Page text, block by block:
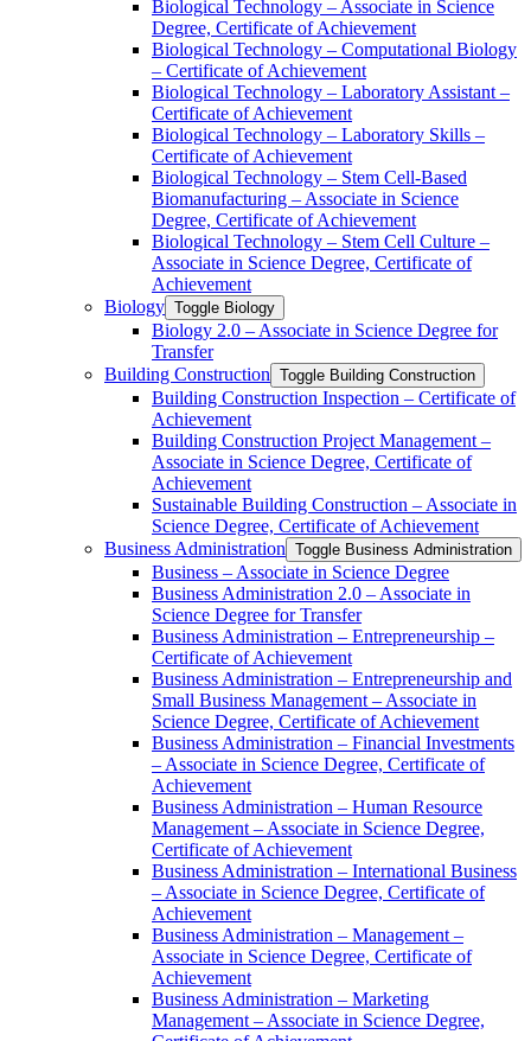
Biological Technology – Associate in Science
Degree, Certificate of Achievement
Biological Technology – Computational Biology
– Certificate of Achievement
Biological Technology – Laboratory Assistant –
Certificate of Achievement
Biological Technology – Laboratory Skills –
Certificate of Achievement
Biological Technology – Stem Cell-​Based
Biomanufacturing – Associate in Science
Degree, Certificate of Achievement
Biological Technology – Stem Cell Culture –
Associate in Science Degree, Certificate of
Achievement
Biology Toggle Biology
Biology 2.0 – Associate in Science Degree for
Transfer
Building Construction Toggle Building Construction
Building Construction Inspection – Certificate of
Achievement
Building Construction Project Management –
Associate in Science Degree, Certificate of
Achievement
Sustainable Building Construction – Associate in
Science Degree, Certificate of Achievement
Business Administration Toggle Business Administration
Business – Associate in Science Degree
Business Administration 2.0 – Associate in
Science Degree for Transfer
Business Administration – Entrepreneurship –
Certificate of Achievement
Business Administration – Entrepreneurship and
Small Business Management – Associate in
Science Degree, Certificate of Achievement
Business Administration – Financial Investments
– Associate in Science Degree, Certificate of
Achievement
Business Administration – Human Resource
Management – Associate in Science Degree,
Certificate of Achievement
Business Administration – International Business
– Associate in Science Degree, Certificate of
Achievement
Business Administration – Management –
Associate in Science Degree, Certificate of
Achievement
Business Administration – Marketing
Management – Associate in Science Degree,